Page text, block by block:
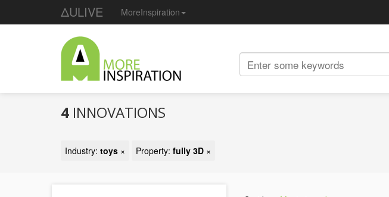
ΔULIVE MoreInspiration
4 INNOVATIONS
Industry: toys × Property: fully 3D ×